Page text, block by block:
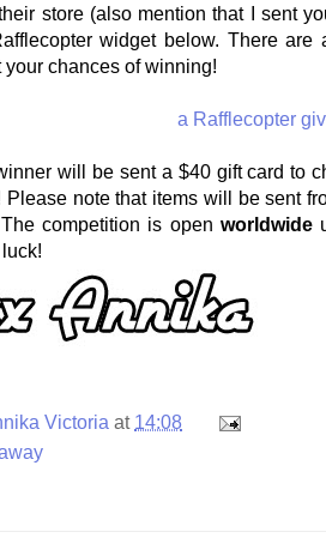
store (also mention that I sent
widget below. There
your chances of winning!
a Rafflecopter
will be sent a $40 gift card to
Please note that items will be sent
competition is open worldwide
Victoria at 14:08